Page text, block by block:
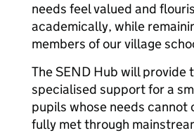
needs feel valued and
academically, while
members of our village
The SEND Hub will provide
specialised support for a
pupils whose needs cannot
fully met through